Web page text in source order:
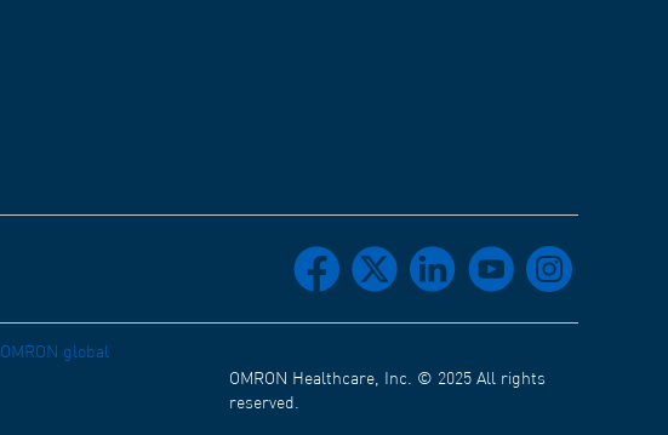
facebook linkedin youtube instagram
OMRON global
OMRON Healthcare, Inc. © 2025 All rights
reserved.